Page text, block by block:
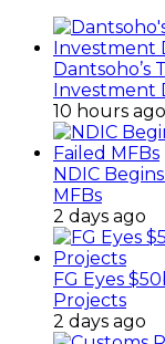
Dantsoho’s
Investment
10 hours ago
NDIC
MFBs
2 days ago
FG Eyes
Projects
2 days ago